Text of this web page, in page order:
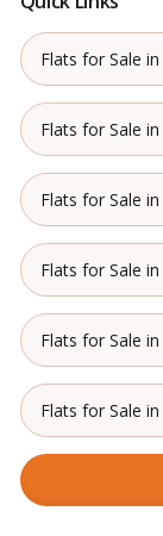
Flats for Sale
Flats for Sale in
Flats for Sale
Flats for Sale
Flats for Sale
Flats for Sale